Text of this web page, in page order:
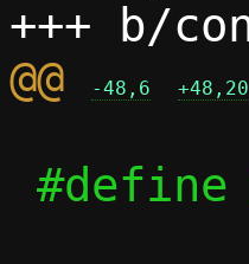
@@
-48,6 +48,20